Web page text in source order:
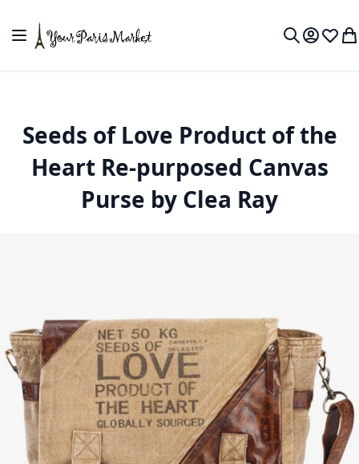
Toggle Nav
MyWish
Seeds of Love Product of the
Heart Re-purposed Canvas
Purse by Clea Ray